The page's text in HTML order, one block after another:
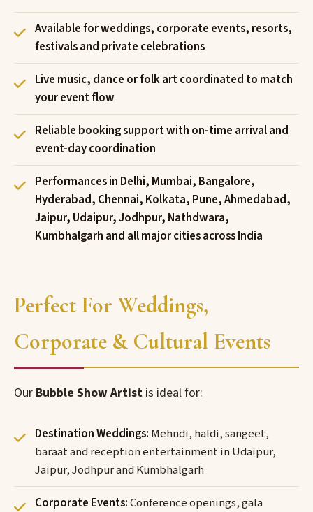
Available for weddings, corporate events, resorts,
festivals and private celebrations
Live music, dance or folk art coordinated to match
your event flow
Reliable booking support with on-time arrival and
event-day coordination
Performances in Delhi, Mumbai, Bangalore,
Hyderabad, Chennai, Kolkata, Pune, Ahmedabad,
Jaipur, Udaipur, Jodhpur, Nathdwara,
Kumbhalgarh and all major cities across India
Perfect For Weddings,
Corporate & Cultural Events
Our Bubble Show Artist is ideal for:
Destination Weddings: Mehndi, haldi, sangeet,
baraat and reception entertainment in Udaipur,
Jaipur, Jodhpur and Kumbhalgarh
Corporate Events:Conference openings, gala